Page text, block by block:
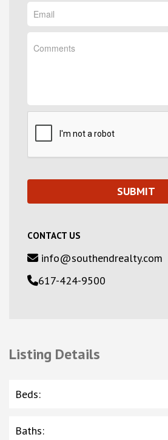
CONTACT US
info@southendrealty.com
617-424-9500
Listing Details
Beds:
Baths: